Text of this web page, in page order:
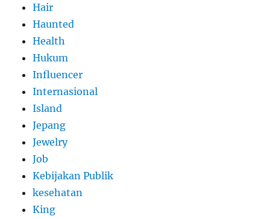
Hair
Haunted
Health
Hukum
Influencer
Internasional
Island
Jepang
Jewelry
Job
Kebijakan Publik
kesehatan
King